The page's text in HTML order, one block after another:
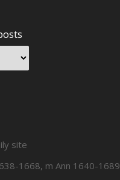
site
1668, m Ann 1640-1689